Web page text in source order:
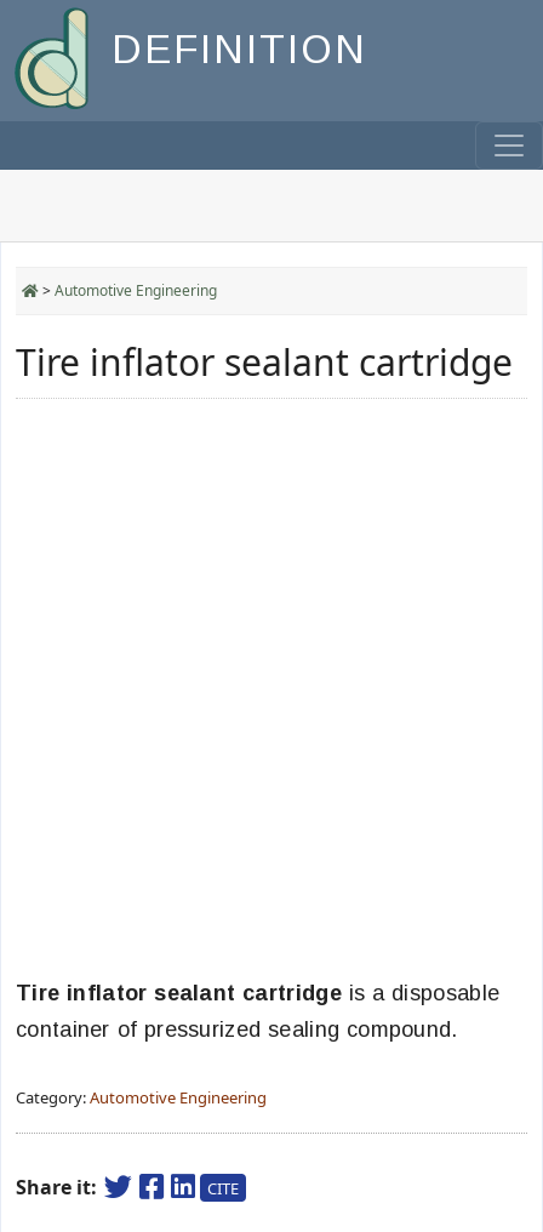
DEFINITION
>Automotive Engineering
Tire inflator sealant cartridge
Tire inflator sealant cartridge is a disposable
container of pressurized sealing compound.
Category:Automotive Engineering
Share it: CITE